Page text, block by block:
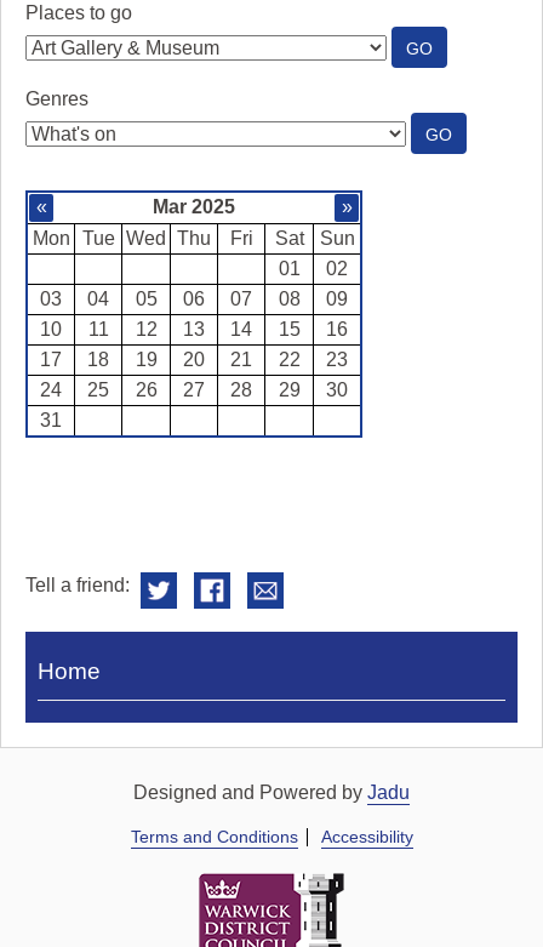
Places to go
GO:
PLACES
Genres
GO:
GENRES
« Mar 2025
»
Mon
Tue Wed Thu Fri Sat
Sun
01
02
03
04 05 06 07 08
09
10
11 12 13 14 15
16
17
18 19 20 21 22
23
24
25 26 27 28 29
30
31
Tell a friend:
Visit
Royal
Home
Designed and Powered by Jadu
Terms and Conditions Accessibility